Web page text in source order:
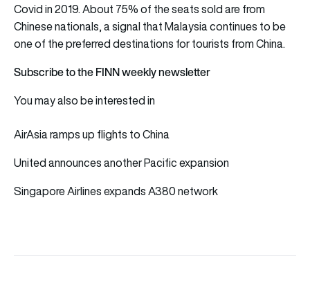
Covid in 2019. About 75% of the seats sold are from
Chinese nationals, a signal that Malaysia continues to be
one of the preferred destinations for tourists from China.
Subscribe to the FINN weekly newsletter
You may also be interested in
AirAsia ramps up flights to China
United announces another Pacific expansion
Singapore Airlines expands A380 network